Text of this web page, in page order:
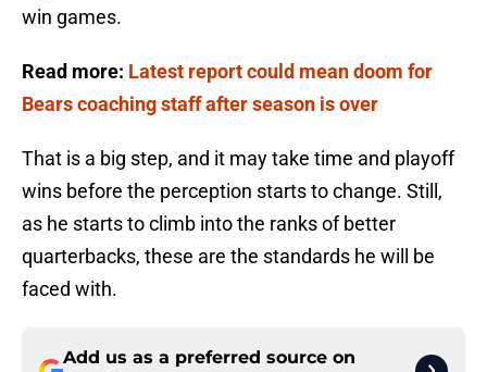
win games.
Read more: Latest report could mean doom for
Bears coaching staff after season is over
That is a big step, and it may take time and playoff
wins before the perception starts to change. Still,
as he starts to climb into the ranks of better
quarterbacks, these are the standards he will be
faced with.
Add us as a preferred source on